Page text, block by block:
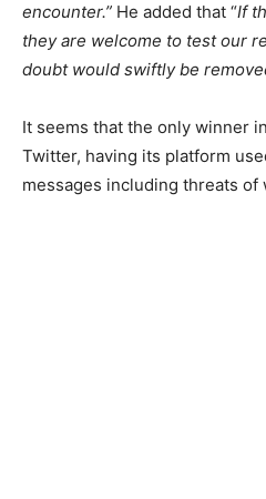
encounter.” He added that “If
they are welcome to test our
doubt would swiftly be
It seems that the only winner
Twitter, having its platform
messages including threats of